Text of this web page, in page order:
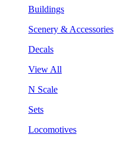
Buildings
Scenery & Accessories
Decals
View All
N Scale
Sets
Locomotives